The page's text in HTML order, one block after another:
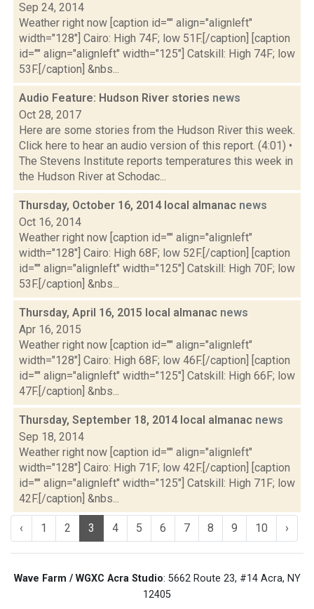
Sep 24, 2014
Weather right now [caption id="" align="alignleft"
width="128"] Cairo: High 74F; low 51F.[/caption] [caption
id="" align="alignleft" width="125"] Catskill: High 74F; low
53F.[/caption] &nbs...
Audio Feature: Hudson River stories news
Oct 28, 2017
Here are some stories from the Hudson River this week.
Click here to hear an audio version of this report. (4:01) •
The Stevens Institute reports temperatures this week in
the Hudson River at Schodac...
Thursday, October 16, 2014 local almanac news
Oct 16, 2014
Weather right now [caption id="" align="alignleft"
width="128"] Cairo: High 68F; low 52F.[/caption] [caption
id="" align="alignleft" width="125"] Catskill: High 70F; low
53F.[/caption] &nbs...
Thursday, April 16, 2015 local almanac news
Apr 16, 2015
Weather right now [caption id="" align="alignleft"
width="128"] Cairo: High 68F; low 46F.[/caption] [caption
id="" align="alignleft" width="125"] Catskill: High 66F; low
47F.[/caption] &nbs...
Thursday, September 18, 2014 local almanac news
Sep 18, 2014
Weather right now [caption id="" align="alignleft"
width="128"] Cairo: High 71F; low 42F.[/caption] [caption
id="" align="alignleft" width="125"] Catskill: High 71F; low
42F.[/caption] &nbs...
‹ 1 2 3 4 5 6 7 8 9 10 ›
Wave Farm / WGXC Acra Studio: 5662 Route 23, #14 Acra, NY
12405